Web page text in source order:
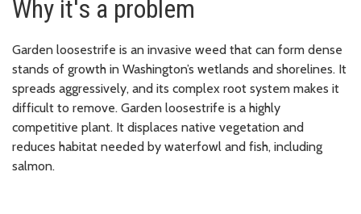
Why it's a problem
Garden loosestrife is an invasive weed that can form dense
stands of growth in Washington’s wetlands and shorelines. It
spreads aggressively, and its complex root system makes it
difficult to remove. Garden loosestrife is a highly
competitive plant. It displaces native vegetation and
reduces habitat needed by waterfowl and fish, including
salmon.